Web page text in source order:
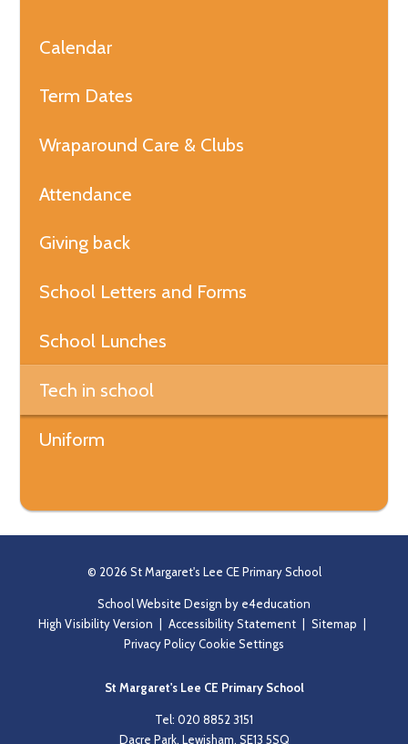
Calendar
Term Dates
Wraparound Care & Clubs
Attendance
Giving back
School Letters and Forms
School Lunches
Tech in school
Uniform
© 2026 St Margaret's Lee CE Primary School
School Website Design by e4education
High Visibility Version
Accessibility Statement Sitemap
Privacy PolicyCookie Settings
St Margaret's Lee CE Primary School
Tel: 020 8852 3151
Dacre Park, Lewisham, SE13 5SQ